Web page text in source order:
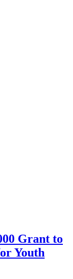
Grant to
Youth